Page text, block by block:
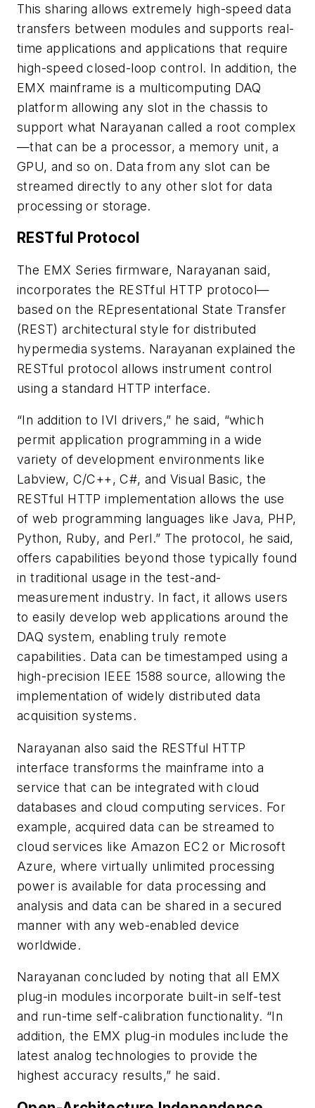
This sharing allows extremely high-speed data
transfers between modules and supports real-
time applications and applications that require
high-speed closed-loop control. In addition, the
EMX mainframe is a multicomputing DAQ
platform allowing any slot in the chassis to
support what Narayanan called a root complex
—that can be a processor, a memory unit, a
GPU, and so on. Data from any slot can be
streamed directly to any other slot for data
processing or storage.
RESTful Protocol
The EMX Series firmware, Narayanan said,
incorporates the RESTful HTTP protocol—
based on the REpresentational State Transfer
(REST) architectural style for distributed
hypermedia systems. Narayanan explained the
RESTful protocol allows instrument control
using a standard HTTP interface.
“In addition to IVI drivers,” he said, “which
permit application programming in a wide
variety of development environments like
Labview, C/C++, C#, and Visual Basic, the
RESTful HTTP implementation allows the use
of web programming languages like Java, PHP,
Python, Ruby, and Perl.” The protocol, he said,
offers capabilities beyond those typically found
in traditional usage in the test-and-
measurement industry. In fact, it allows users
to easily develop web applications around the
DAQ system, enabling truly remote
capabilities. Data can be timestamped using a
high-precision IEEE 1588 source, allowing the
implementation of widely distributed data
acquisition systems.
Narayanan also said the RESTful HTTP
interface transforms the mainframe into a
service that can be integrated with cloud
databases and cloud computing services. For
example, acquired data can be streamed to
cloud services like Amazon EC2 or Microsoft
Azure, where virtually unlimited processing
power is available for data processing and
analysis and data can be shared in a secured
manner with any web-enabled device
worldwide.
Narayanan concluded by noting that all EMX
plug-in modules incorporate built-in self-test
and run-time self-calibration functionality. “In
addition, the EMX plug-in modules include the
latest analog technologies to provide the
highest accuracy results,” he said.